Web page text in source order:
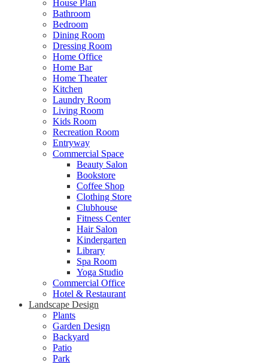
House Plan
Bathroom
Bedroom
Dining Room
Dressing Room
Home Office
Home Bar
Home Theater
Kitchen
Laundry Room
Living Room
Kids Room
Recreation Room
Entryway
Commercial Space
Beauty Salon
Bookstore
Coffee Shop
Clothing Store
Clubhouse
Fitness Center
Hair Salon
Kindergarten
Library
Spa Room
Yoga Studio
Commercial Office
Hotel & Restaurant
Landscape Design
Plants
Garden Design
Backyard
Patio
Park